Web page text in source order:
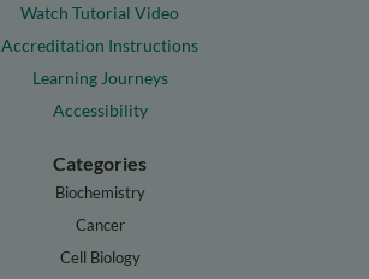
Watch Tutorial Video
Accreditation Instructions
Learning Journeys
Accessibility
Categories
Biochemistry
Cancer
Cell Biology